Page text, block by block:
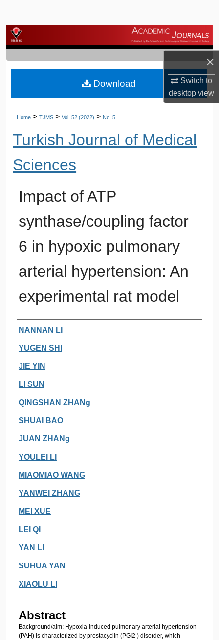
×
Switch to
desktopview
Browse Journals
My Account
About
Home > TJMS > Vol. 52 (2022) > No. 5
Turkish Journal of Medical
Sciences
Impact of ATP
synthase/coupling factor
6 in hypoxic pulmonary
arterial hypertension: An
experimental rat model
Authors
NANNAN LI
YUGEN SHI
JIE YIN
LI SUN
QINGSHAN ZHANg
SHUAI BAO
JUAN ZHANg
YOULEI LI
MIAOMIAO WANG
YANWEI ZHANG
MEI XUE
LEI QI
YAN LI
SUHUA YAN
XIAOLU LI
Abstract
Background/aim: Hypoxia-induced pulmonary arterial hypertension
(PAH) is characterized by prostacyclin (PGI2 ) disorder, which
Download